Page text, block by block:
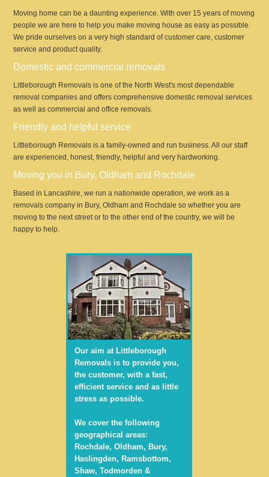
Moving home can be a daunting experience. With over 15 years of moving
people we are here to help you make moving house as easy as possible.
We pride ourselves on a very high standard of customer care, customer
service and product quality.
Domestic and commercial removals
Littleborough Removals is one of the North West's most dependable
removal companies and offers comprehensive domestic removal services
as well as commercial and office removals.
Friendly and helpful service
Littleborough Removals is a family-owned and run business. All our staff
are experienced, honest, friendly, helpful and very hardworking.
Moving you in Bury, Oldham and Rochdale
Based in Lancashire, we run a nationwide operation, we work as a
removals company in Bury, Oldham and Rochdale so whether you are
moving to the next street or to the other end of the country, we will be
happy to help.
Our aim at Littleborough
Removals is to provide you,
the customer, with a fast,
efficient service and as little
stress as possible.
We cover the following
geographical areas:
Rochdale, Oldham, Bury,
Haslingden, Ramsbottom,
Shaw, Todmorden &